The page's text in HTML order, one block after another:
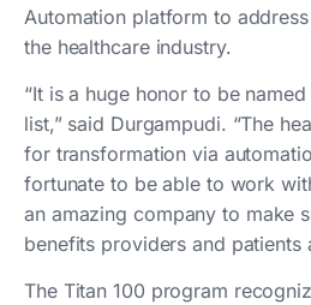
Automation platform to
the healthcare industry.
“It is a huge honor to be named
list,” said Durgampudi. “The
for transformation via
fortunate to be able to work
an amazing company to make
benefits providers and patients
The Titan 100 program